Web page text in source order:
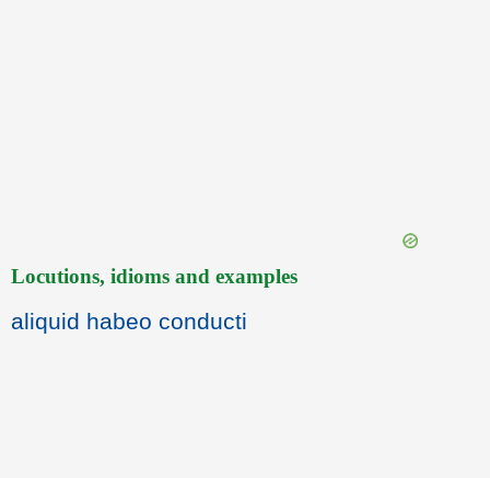
Locutions, idioms and examples
aliquid habeo conducti